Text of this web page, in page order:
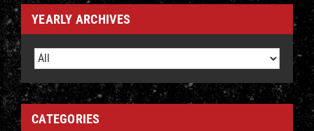
YEARLY ARCHIVES
CATEGORIES